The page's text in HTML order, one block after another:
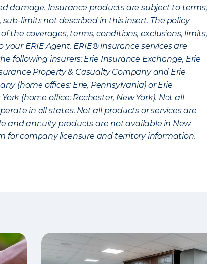
damage. Insurance products are subject to terms,
sub-limits not described in this insert. The policy
the coverages, terms, conditions, exclusions, limits,
ERIE Agent. ERIE® insurance services are
following insurers: Erie Insurance Exchange, Erie
Property & Casualty Company and Erie
(home offices: Erie, Pennsylvania) or Erie
(home office: Rochester, New York). Not all
in all states. Not all products or services are
and annuity products are not available in New
for company licensure and territory information.